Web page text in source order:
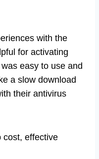
with the
for activating
easy to use and
a slow download
their antivirus
cost, effective